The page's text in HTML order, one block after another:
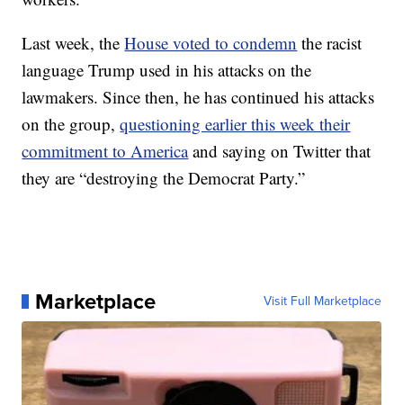
Last week, theHouse voted to condemn the racist
language Trump used in his attacks on the
lawmakers. Since then, he has continued his attacks
on the group,questioning earlier this week their
commitment to Americaand saying on Twitter that
they are “destroying the Democrat Party.”
Marketplace Visit Full Marketplace